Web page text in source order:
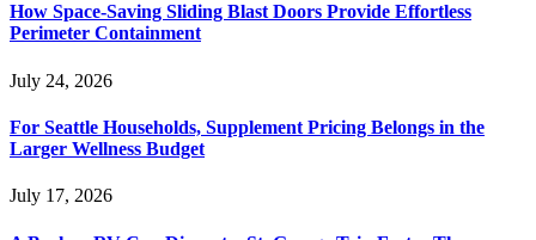
How Space-Saving Sliding Blast Doors Provide Effortless
Perimeter Containment
July 24, 2026
For Seattle Households, Supplement Pricing Belongs in the
Larger Wellness Budget
July 17, 2026